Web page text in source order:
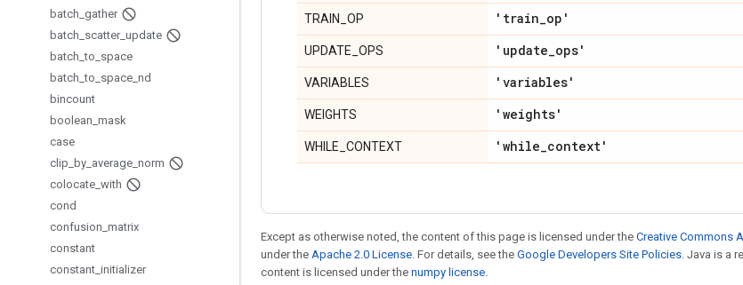
batch gather
batch scatter_ update
batch _to space
batch _to space nd
bincount
boolean mask
case
clip by average norm
colocate with
cond
confusion matrix
constant
constant initializer
TRAIN_OP 'train_op'
UPDATE_OPS 'update_ops'
VARIABLES 'variables'
WEIGHTS 'weights'
WHILE_CONTEXT 'while_context'
Except as otherwise noted, the content of this page is licensed under the Creative Commons
under the Apache 2.0 License. For details, see the Google Developers Site Policies. Java is a
content is licensed under the numpy license.